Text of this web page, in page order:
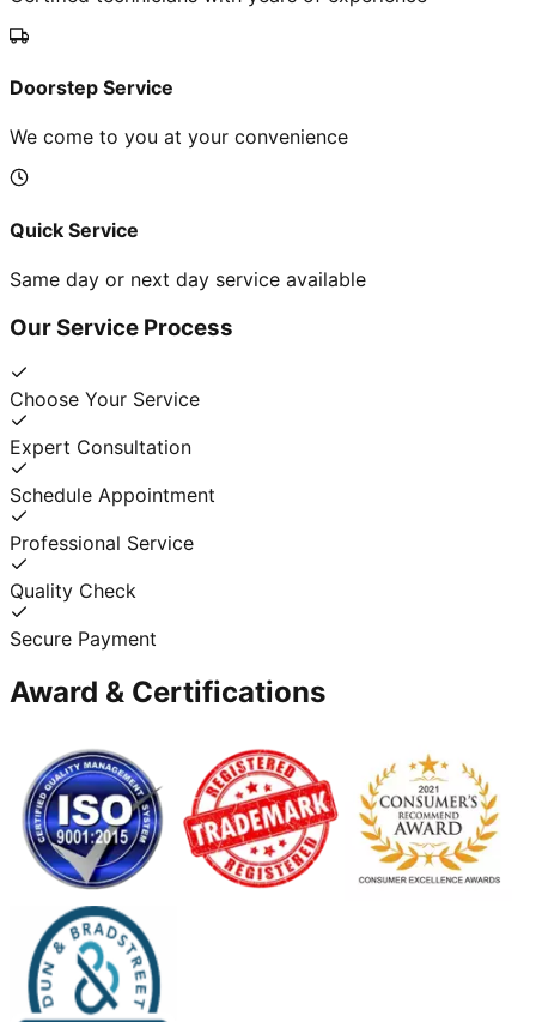
Doorstep Service
We come to you at your convenience
Quick Service
Same day or next day service available
Our Service Process
Choose Your Service
Expert Consultation
Schedule Appointment
Professional Service
Quality Check
Secure Payment
Award & Certifications